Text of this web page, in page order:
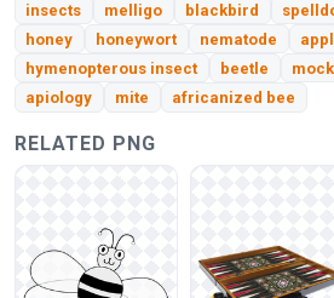
insects melligo blackbird
honey
honeywort nematode
hymenopterous insect
beetle
apiology
mite africanized bee
RELATED PNG